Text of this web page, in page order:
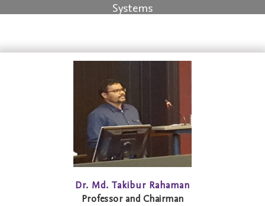
Systems
Dr. Md. Takibur Rahaman
Professor and Chairman